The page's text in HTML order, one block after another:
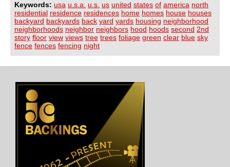
Keywords: usa u.s.a. u.s. us united states of america north
residential residence residences home homes house houses
backyard backyards back yard yards housing neighborhood
neighborhoods neighbor neighbors hood hoods second 2nd
story floor view views tree trees foliage green clear blue sky
fence fences fencing night